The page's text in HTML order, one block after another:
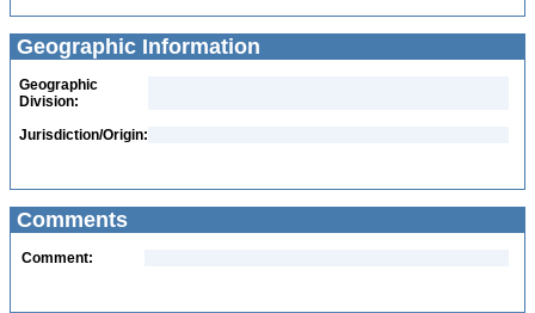
Geographic Information
Geographic
Division:
Jurisdiction/Origin:
Comments
Comment: